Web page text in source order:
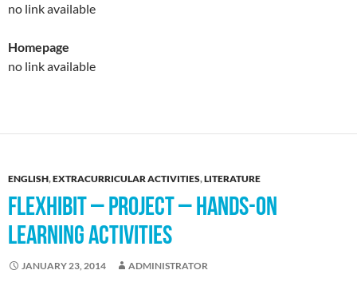
no link available
Homepage
no link available
ENGLISH,EXTRACURRICULAR ACTIVITIES,LITERATURE
FLEXHIBIT – PROJECT – HANDS-ON
LEARNING ACTIVITIES
JANUARY 23, 2014 ADMINISTRATOR